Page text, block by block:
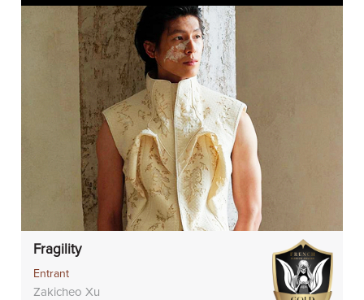
Fragility
Entrant
Zakicheo Xu